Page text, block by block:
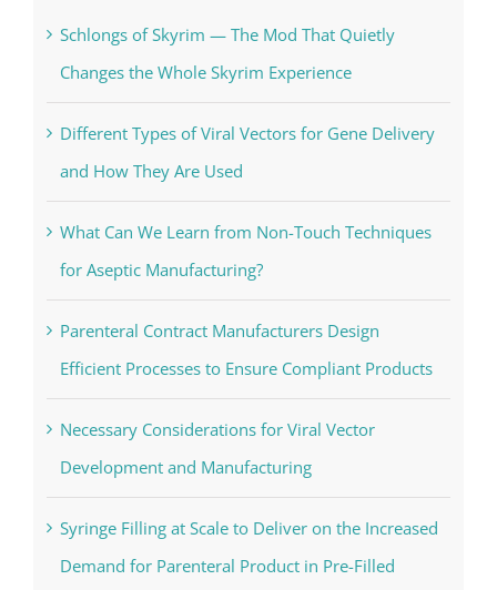
Schlongs of Skyrim — The Mod That Quietly
Changes the Whole Skyrim Experience
Different Types of Viral Vectors for Gene Delivery
and How They Are Used
What Can We Learn from Non-Touch Techniques
for Aseptic Manufacturing?
Parenteral Contract Manufacturers Design
Efficient Processes to Ensure Compliant Products
Necessary Considerations for Viral Vector
Development and Manufacturing
Syringe Filling at Scale to Deliver on the Increased
Demand for Parenteral Product in Pre-Filled